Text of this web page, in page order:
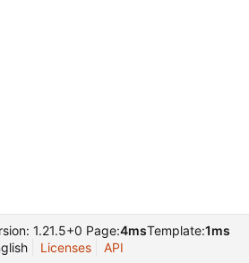
1.21.5+0 Page:4msTemplate:1ms
Licenses API